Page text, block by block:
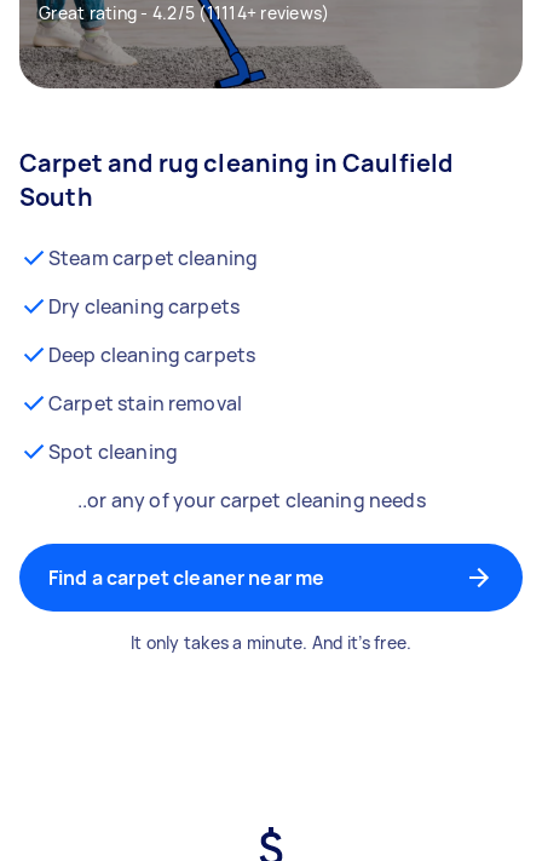
Great rating - 4.2/5 (11114+ reviews)
Carpet and rug cleaning in Caulfield
South
Steam carpet cleaning
Dry cleaning carpets
Deep cleaning carpets
Carpet stain removal
Spot cleaning
..or any of your carpet cleaning needs
Find a carpet cleaner near me
It only takes a minute. And it’s free.